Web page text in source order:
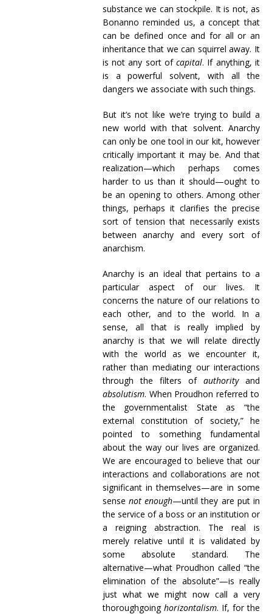
substance we can stockpile. It is not, as
Bonanno reminded us, a concept that
can be defined once and for all or an
inheritance that we can squirrel away. It
is not any sort ofcapital. If anything, it
is a powerful solvent, with all the
dangers we associate with such things.
But it’s not like we’re trying to build a
new world with that solvent. Anarchy
can only be one tool in our kit, however
critically important it may be. And that
realization—which perhaps comes
harder to us than it should—ought to
be an opening to others. Among other
things, perhaps it clarifies the precise
sort of tension that necessarily exists
between anarchy and every sort of
anarchism.
Anarchy is an ideal that pertains to a
particular aspect of our lives. It
concerns the nature of our relations to
each other, and to the world. In a
sense, all that is really implied by
anarchy is that we will relate directly
with the world as we encounter it,
rather than mediating our interactions
through the filters of authority and
absolutism. When Proudhon referred to
the governmentalist State as “the
external constitution of society,” he
pointed to something fundamental
about the way our lives are organized.
We are encouraged to believe that our
interactions and collaborations are not
significant in themselves—are in some
sense not enough—until they are put in
the service of a boss or an institution or
a reigning abstraction. The real is
merely relative until it is validated by
some absolute standard. The
alternative—what Proudhon called “the
elimination of the absolute”—is really
just what we might now call a very
thoroughgoing horizontalism. If, for the